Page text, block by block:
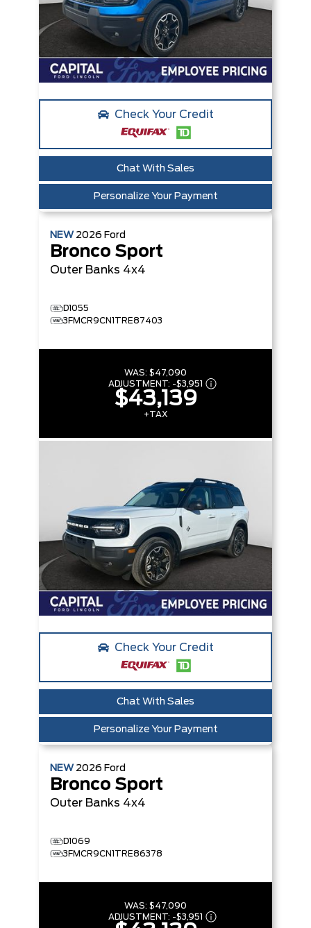
Check Your Credit
Chat With Sales
Personalize Your Payment
NEW 2026 Ford
Bronco Sport
Outer Banks 4x4
D1055
3FMCR9CN1TRE87403
WAS: $47,090
ADJUSTMENT: -$3,951
$43,139
+TAX
Check Your Credit
Chat With Sales
Personalize Your Payment
NEW 2026 Ford
Bronco Sport
Outer Banks 4x4
D1069
3FMCR9CN1TRE86378
WAS: $47,090
ADJUSTMENT: -$3,951